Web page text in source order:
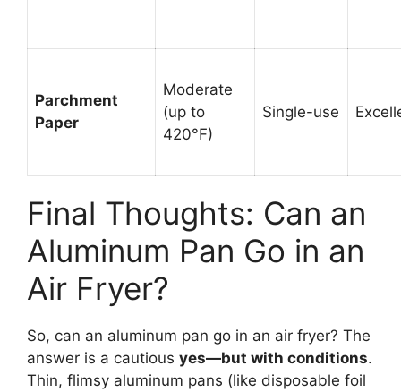
Parchment
Paper
Moderate
(up to
420°F)
Single-use
Final Thoughts: Can an
Aluminum Pan Go in an
Air Fryer?
So, can an aluminum pan go in an air fryer? The
answer is a cautious yes—but with conditions.
Thin, flimsy aluminum pans (like disposable foil